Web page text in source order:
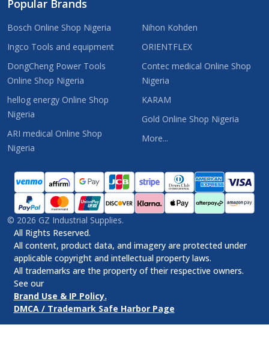
Popular Brands
Bosch Online Shop Nigeria
Ingco Tools and equipment
DongCheng Power Tools
Online Shop Nigeria
hellog energy Online Shop
Nigeria
ARI medical Online Shop
Nigeria
Nihon Kohden
ORIENTFLEX
Contec medical Online Shop
Nigeria
KARAM
Gold Online Shop Nigeria
More...
© 2026 GZ Industrial Supplies.
All Rights Reserved.
All content, product data, and imagery are protected under
applicable copyright and intellectual property laws.
All trademarks are the property of their respective owners.
See our
Brand Use & IP Policy.
DMCA / Trademark Safe Harbor Page